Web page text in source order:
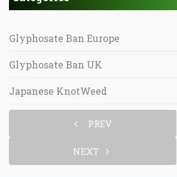
Glyphosate Ban Europe
Glyphosate Ban UK
Japanese KnotWeed
PREV
NEXT